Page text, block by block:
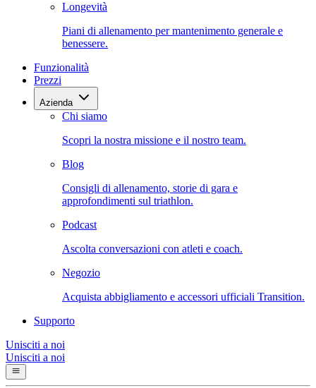
Longevità
Piani di allenamento per mantenimento generale e
benessere.
Funzionalità
Prezzi
Azienda
Chi siamo
Scopri la nostra missione e il nostro team.
Blog
Consigli di allenamento, storie di gara e
approfondimenti sul triathlon.
Podcast
Ascolta conversazioni con atleti e coach.
Negozio
Acquista abbigliamento e accessori ufficiali Transition.
Supporto
Unisciti a noi
Unisciti a noi